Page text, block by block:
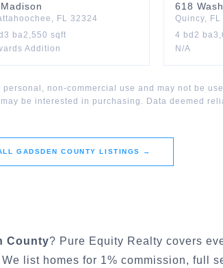
Madison
, FL 32324
3 ba2,550 sqft
Addition
618
Quincy, FL
4 bd2 ba
N/A
non-commercial use and may not be
be interested in purchasing. Data deemed
GADSDEN COUNTY LISTINGS →
County? Pure Equity Realty covers
list homes for 1% commission, full